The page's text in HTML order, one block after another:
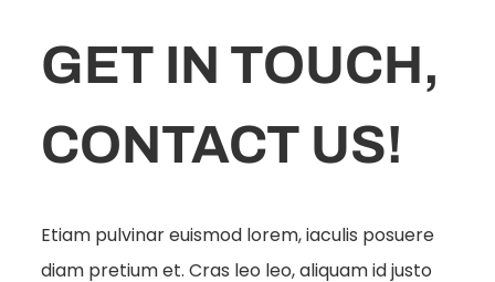
GET IN TOUCH,
CONTACT US!
Etiam pulvinar euismod lorem, iaculis posuere
diam pretium et. Cras leo leo, aliquam id justo